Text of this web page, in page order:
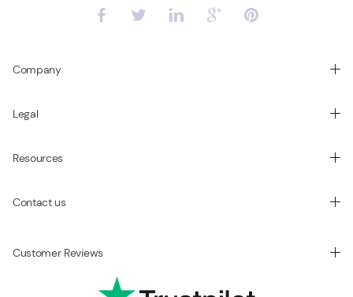
Company
Legal
Resources
Contact us
Customer Reviews